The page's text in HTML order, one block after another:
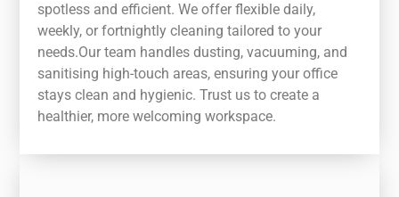
spotless and efficient. We offer flexible daily,
weekly, or fortnightly cleaning tailored to your
needs.Our team handles dusting, vacuuming, and
sanitising high-touch areas, ensuring your office
stays clean and hygienic. Trust us to create a
healthier, more welcoming workspace.